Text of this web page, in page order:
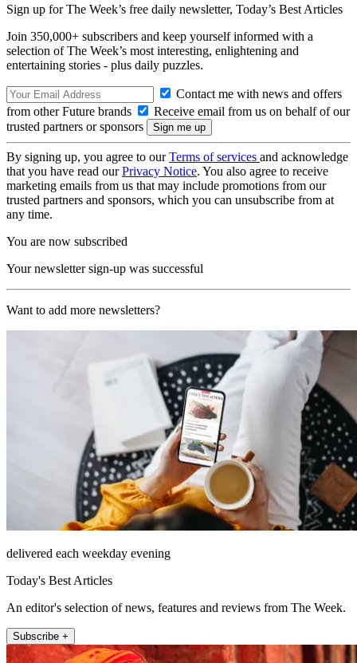
Sign up for The Week’s free daily newsletter, Today’s Best Articles
Join 350,000+ subscribers and keep yourself informed with a
selection of The Week’s most interesting, enlightening and
entertaining stories - plus daily puzzles.
Contact me with news and offers
from other Future brands
Receive email from us on behalf of our
trusted partners or sponsors
By signing up, you agree to ourTerms of services and acknowledge
that you have read ourPrivacy Notice. You also agree to receive
marketing emails from us that may include promotions from our
trusted partners and sponsors, which you can unsubscribe from at
any time.
You are now subscribed
Your newsletter sign-up was successful
Want to add more newsletters?
delivered each weekday evening
Today's Best Articles
An editor's selection of news, features and reviews from The Week.
Subscribe +